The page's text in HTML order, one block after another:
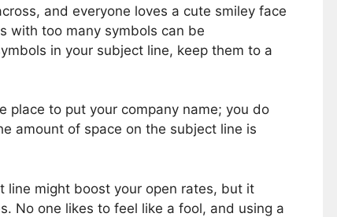
and everyone loves a cute smiley face
with too many symbols can be
in your subject line, keep them to a
place to put your company name; you do
amount of space on the subject line is
line might boost your open rates, but it
No one likes to feel like a fool, and using a